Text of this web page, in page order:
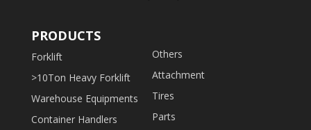
PRODUCTS
Forklift
>10Ton Heavy Forklift
Warehouse Equipments
Container Handlers
Others
Attachment
Tires
Parts